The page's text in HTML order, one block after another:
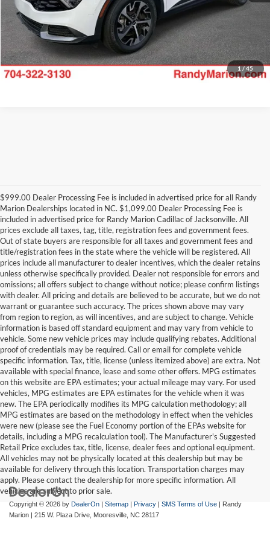
1/45
$999.00 Dealer Processing Fee is included in advertised price for all Randy
Marion Dealerships located in NC. $1,099.00 Dealer Processing Fee is
included in advertised price for Randy Marion Cadillac of Jacksonville. All
prices exclude all taxes, tag, title, registration fees and government fees.
Out of state buyers are responsible for all taxes and government fees and
title/registration fees in the state where the vehicle will be registered. All
prices include all manufacturer to dealer incentives, which the dealer retains
unless otherwise specifically provided. Dealer not responsible for errors and
omissions; all offers subject to change without notice; please confirm listings
with dealer. All pricing and details are believed to be accurate, but we do not
warrant or guarantee such accuracy. The prices shown above may vary
from region to region, as will incentives, and are subject to change. Vehicle
information is based off standard equipment and may vary from vehicle to
vehicle. Some new vehicle prices may include qualifying rebates. Additional
proof of credentials may be required. Call or email for complete vehicle
specific information. Tax, title, license (unless itemized above) are extra. Not
available with special finance, lease and some other offers. MPG estimates
on this website are EPA estimates; your actual mileage may vary. For used
vehicles, MPG estimates are EPA estimates for the vehicle when it was
new. The EPA periodically modifies its MPG calculation methodology; all
MPG estimates are based on the methodology in effect when the vehicles
were new (please see the Fuel Economy portion of the EPAs website for
details, including a MPG recalculation tool). The Manufacturer's Suggested
Retail Price excludes tax, title, license, dealer fees and optional equipment.
All vehicles may not be physically located at this dealership but may be
available for delivery through this location. Transportation charges may
apply. Please contact the dealership for more specific information. All
vehicles are subject to prior sale.
Copyright © 2026 by DealerOn | Sitemap | Privacy | SMS Terms of Use | Randy
Marion | 215 W. Plaza Drive, Mooresville, NC 28117